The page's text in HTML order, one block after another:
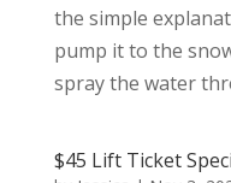
the simple
pump it to the
spray the water
$45 Lift Ticket